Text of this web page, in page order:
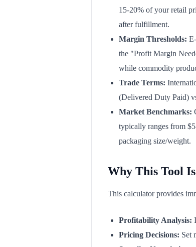
15-20% of your retail
after fulfillment.
Margin Thresholds:
the "Profit Margin
while commodity
Trade Terms:
(Delivered Duty Paid)
Market Benchmarks:
typically ranges from
packaging size/weight.
Why This Tool
This calculator provides
Profitability Analysis:
Pricing Decisions: Set